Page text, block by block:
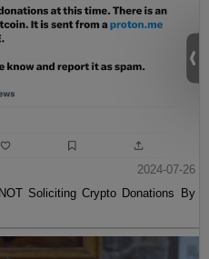
2024-07-26
Soliciting Crypto Donations By